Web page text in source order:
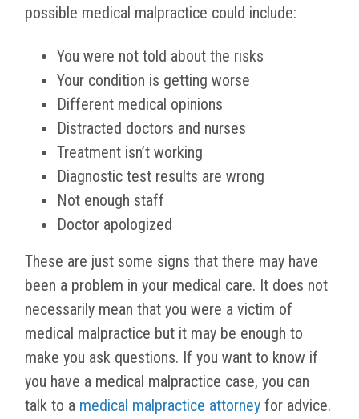
possible medical malpractice could include:
You were not told about the risks
Your condition is getting worse
Different medical opinions
Distracted doctors and nurses
Treatment isn’t working
Diagnostic test results are wrong
Not enough staff
Doctor apologized
These are just some signs that there may have
been a problem in your medical care. It does not
necessarily mean that you were a victim of
medical malpractice but it may be enough to
make you ask questions. If you want to know if
you have a medical malpractice case, you can
talk to a medical malpractice attorney for advice.